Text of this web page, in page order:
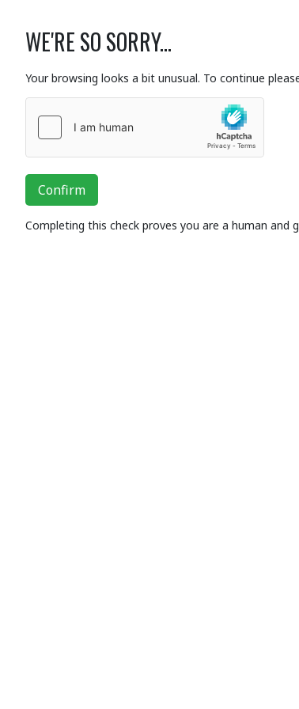
WE'RE SO SORRY...
Your browsing looks a bit unusual. To continue
Confirm
Completing this check proves you are a human and